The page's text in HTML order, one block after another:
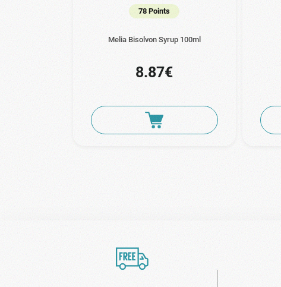
78 Points
Melia Bisolvon Syrup 100ml
8.87€